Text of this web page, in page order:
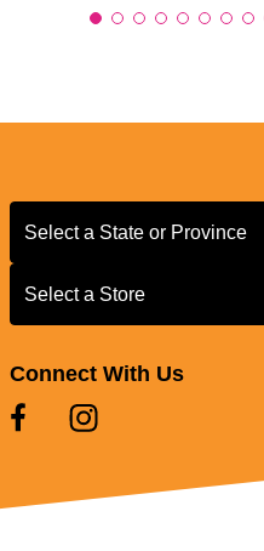
Select a State or Province
Select a State or Province
Select a Store
Select a Store
Connect With Us